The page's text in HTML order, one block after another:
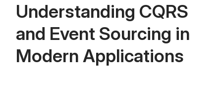
Understanding CQRS
and Event Sourcing in
Modern Applications